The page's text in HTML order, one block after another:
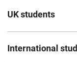
UK students
To apply to study
International